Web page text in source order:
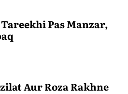
Pas Manzar,
Aur Roza Rakhne